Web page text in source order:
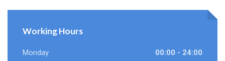
Working Hours
Monday 00:00 - 24:00